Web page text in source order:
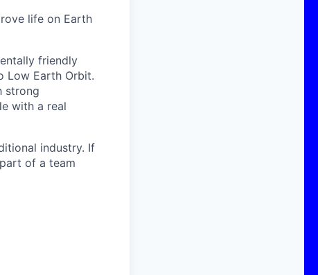
life on Earth
friendly
Low Earth Orbit.
strong
with a real
industry. If
of a team